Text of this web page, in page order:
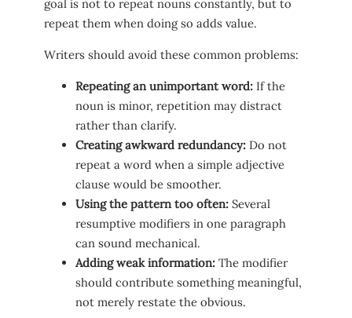
goal is not to repeat nouns constantly, but to
repeat them when doing so adds value.
Writers should avoid these common problems:
Repeating an unimportant word: If the
noun is minor, repetition may distract
rather than clarify.
Creating awkward redundancy: Do not
repeat a word when a simple adjective
clause would be smoother.
Using the pattern too often: Several
resumptive modifiers in one paragraph
can sound mechanical.
Adding weak information: The modifier
should contribute something meaningful,
not merely restate the obvious.